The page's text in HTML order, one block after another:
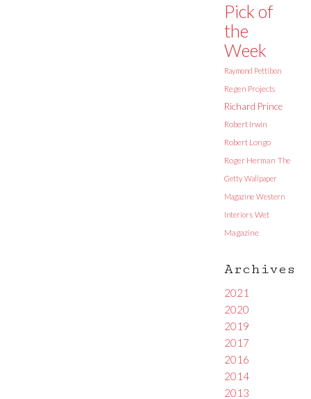
Pick of
the
Week
Raymond Pettibon
Regen Projects
Richard Prince
Robert Irwin
Robert Longo
Roger Herman The
Getty Wallpaper
Magazine Western
Interiors Wet
Magazine
Archives
2021
2020
2019
2017
2016
2014
2013